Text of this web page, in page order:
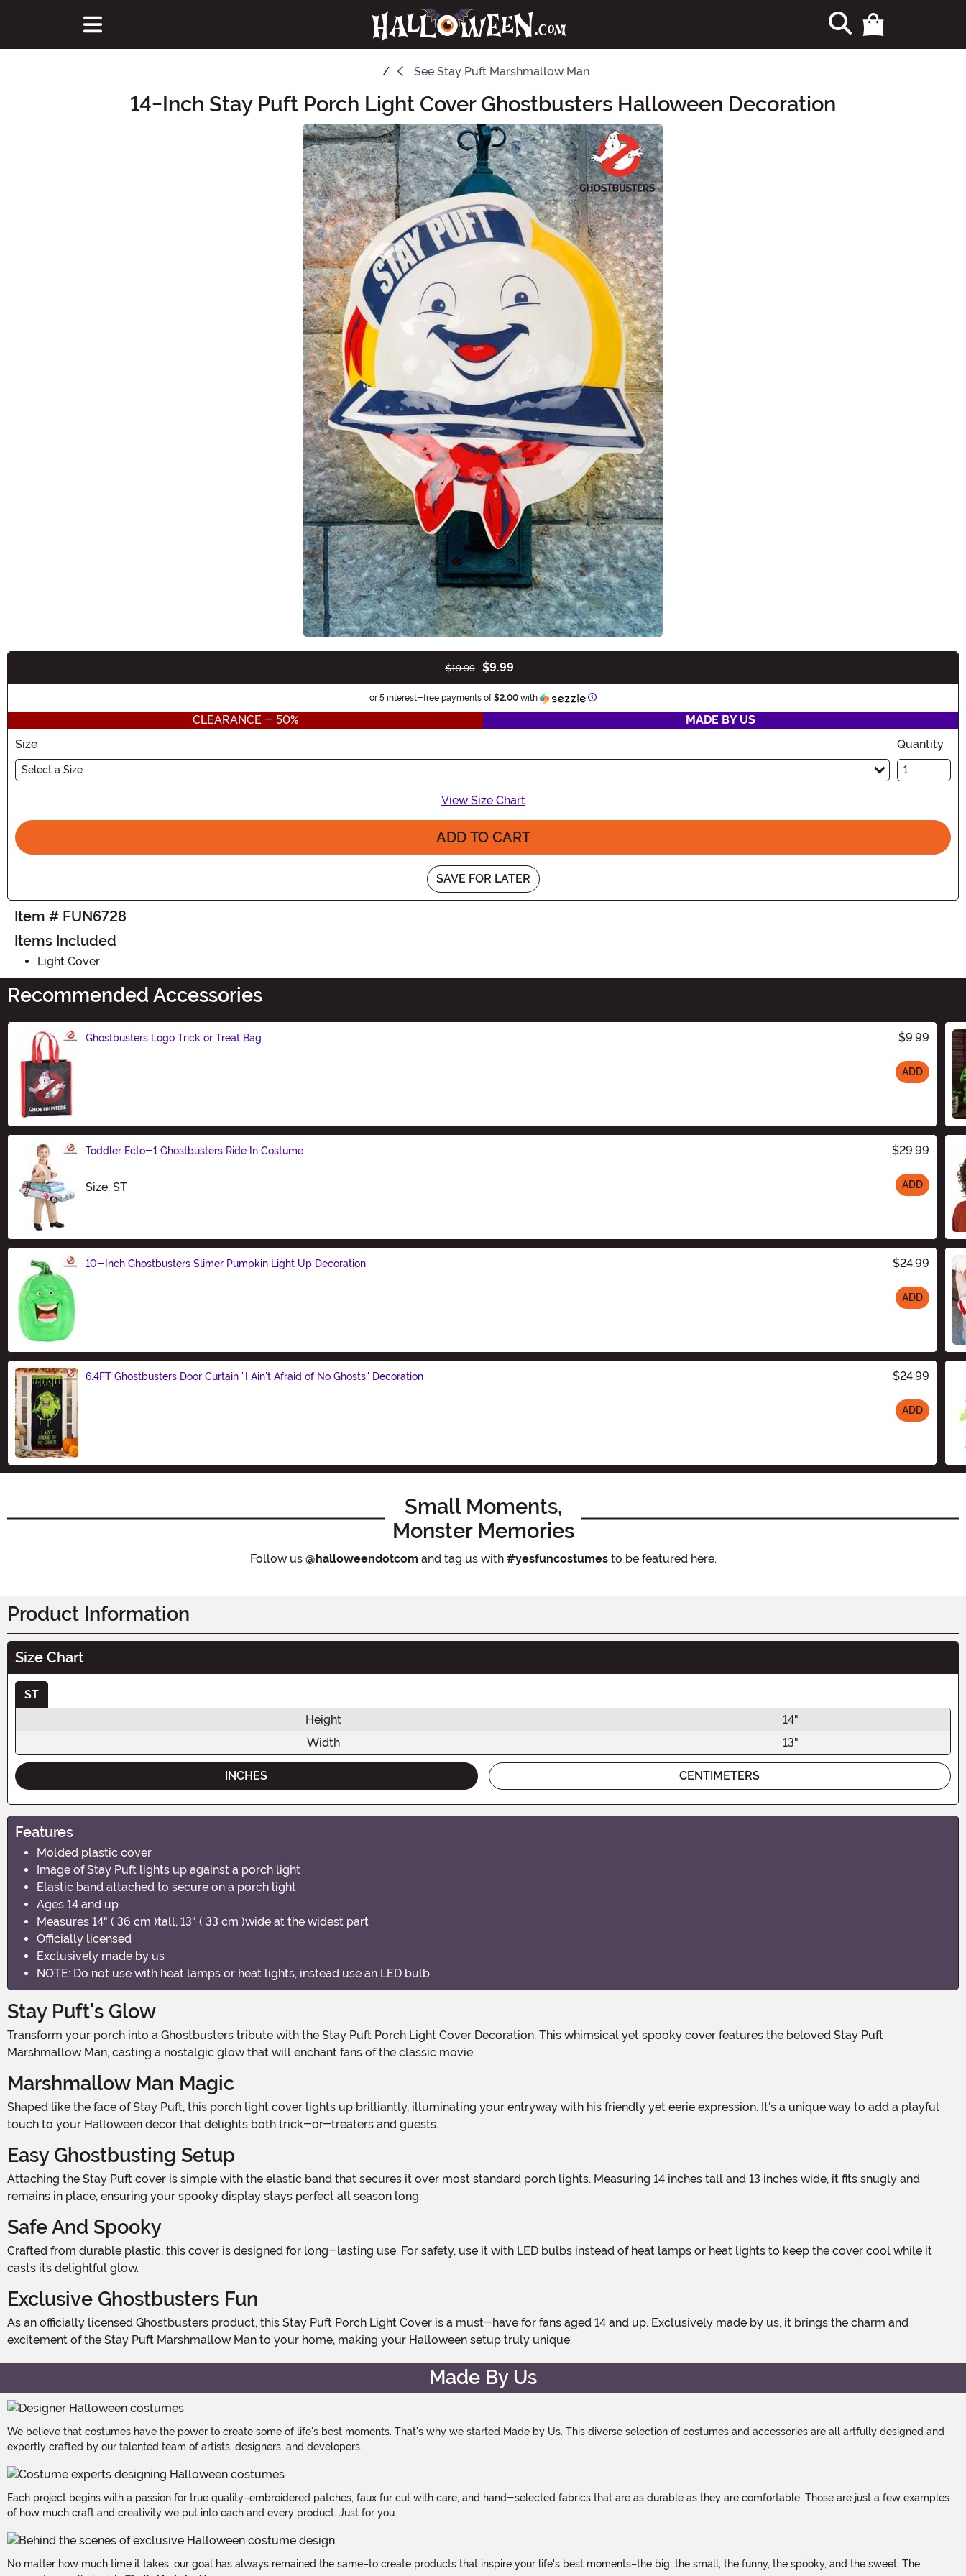
See Stay Puft Marshmallow Man
14-Inch Stay Puft Porch Light Cover Ghostbusters Halloween Decoration
$19.99 $9.99
or 5 interest-free payments of $2.00 with Information
CLEARANCE - 50%
MADE BY US
Size
Select a Size
Quantity
View Size Chart
ADD TO CART
SAVE FOR LATER
Item # FUN6728
Items Included
Light Cover
Recommended Accessories
Ghostbusters Logo Trick or Treat Bag $9.99
ADD
Toddler Ecto-1 Ghostbusters Ride In Costume $29.99
Size: STSize ADD
10-Inch Ghostbusters Slimer Pumpkin Light Up Decoration $24.99
ADD
6.4FT Ghostbusters Door Curtain "I Ain't Afraid of No Ghosts" Decoration $24.99
ADD
Small Moments,
Monster Memories
Follow us @halloweendotcom and tag us with #yesfuncostumesto be featured here.
Product Information
Size Chart
ST
Height
14"
Width
13"
INCHES CENTIMETERS
Features
Molded plastic cover
Image of Stay Puft lights up against a porch light
Elastic band attached to secure on a porch light
Ages 14 and up
Measures 14" ( 36 cm )tall, 13" ( 33 cm )wide at the widest part
Officially licensed
Exclusively made by us
NOTE: Do not use with heat lamps or heat lights, instead use an LED bulb
Stay Puft's Glow
Transform your porch into a Ghostbusters tribute with the Stay Puft Porch Light Cover Decoration. This whimsical yet spooky cover features the beloved Stay Puft
Marshmallow Man, casting a nostalgic glow that will enchant fans of the classic movie.
Marshmallow Man Magic
Shaped like the face of Stay Puft, this porch light cover lights up brilliantly, illuminating your entryway with his friendly yet eerie expression. It's a unique way to add a playful
touch to your Halloween decor that delights both trick-or-treaters and guests.
Easy Ghostbusting Setup
Attaching the Stay Puft cover is simple with the elastic band that secures it over most standard porch lights. Measuring 14 inches tall and 13 inches wide, it fits snugly and
remains in place, ensuring your spooky display stays perfect all season long.
Safe And Spooky
Crafted from durable plastic, this cover is designed for long-lasting use. For safety, use it with LED bulbs instead of heat lamps or heat lights to keep the cover cool while it
casts its delightful glow.
Exclusive Ghostbusters Fun
As an officially licensed Ghostbusters product, this Stay Puft Porch Light Cover is a must-have for fans aged 14 and up. Exclusively made by us, it brings the charm and
excitement of the Stay Puft Marshmallow Man to your home, making your Halloween setup truly unique.
Made By Us
We believe that costumes have the power to create some of life's best moments. That's why we started Made by Us. This diverse selection of costumes and accessories are all artfully designed and
expertly crafted by our talented team of artists, designers, and developers.
Each project begins with a passion for true quality–embroidered patches, faux fur cut with care, and hand-selected fabrics that are as durable as they are comfortable. Those are just a few examples
of how much craft and creativity we put into each and every product. Just for you.
No matter how much time it takes, our goal has always remained the same–to create products that inspire your life's best moments–the big, the small, the funny, the spooky, and the sweet. The